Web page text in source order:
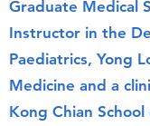
Graduate Medical
Instructor in the
Paediatrics, Yong
Medicine and a
Kong Chian